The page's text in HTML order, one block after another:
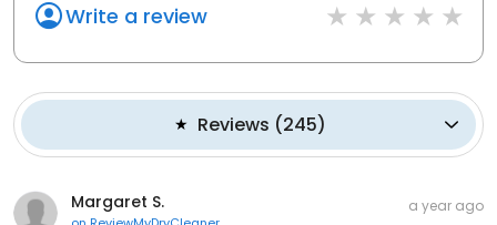
Write a review
Reviews (245)
Margaret S. a year ago